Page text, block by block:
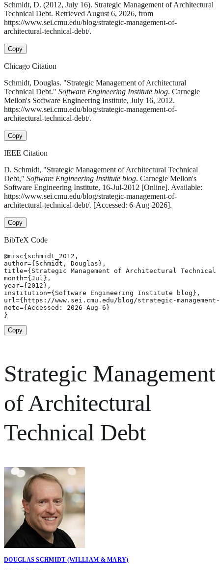
Schmidt, D. (2012, July 16). Strategic Management of Architectural
Technical Debt. Retrieved August 6, 2026, from
https://www.sei.cmu.edu/blog/strategic-management-of-
architectural-technical-debt/.
Copy
Chicago Citation
Schmidt, Douglas. "Strategic Management of Architectural
Technical Debt." Software Engineering Institute blog. Carnegie
Mellon's Software Engineering Institute, July 16, 2012.
https://www.sei.cmu.edu/blog/strategic-management-of-
architectural-technical-debt/.
Copy
IEEE Citation
D. Schmidt, "Strategic Management of Architectural Technical
Debt," Software Engineering Institute blog. Carnegie Mellon's
Software Engineering Institute, 16-Jul-2012 [Online]. Available:
https://www.sei.cmu.edu/blog/strategic-management-of-
architectural-technical-debt/. [Accessed: 6-Aug-2026].
Copy
BibTeX Code
@misc{schmidt_2012,
author={Schmidt, Douglas},
title={Strategic Management of Architectural Technical
month={Jul},
year={2012},
institution={Software Engineering Institute blog},
url={https://www.sei.cmu.edu/blog/strategic-
note={Accessed: 2026-Aug-6}
}
Copy
Strategic Management
of Architectural
Technical Debt
DOUGLAS SCHMIDT (WILLIAM & MARY)